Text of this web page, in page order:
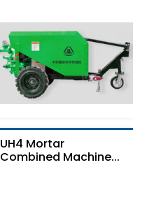
UH4 Mortar
Combined Machine...